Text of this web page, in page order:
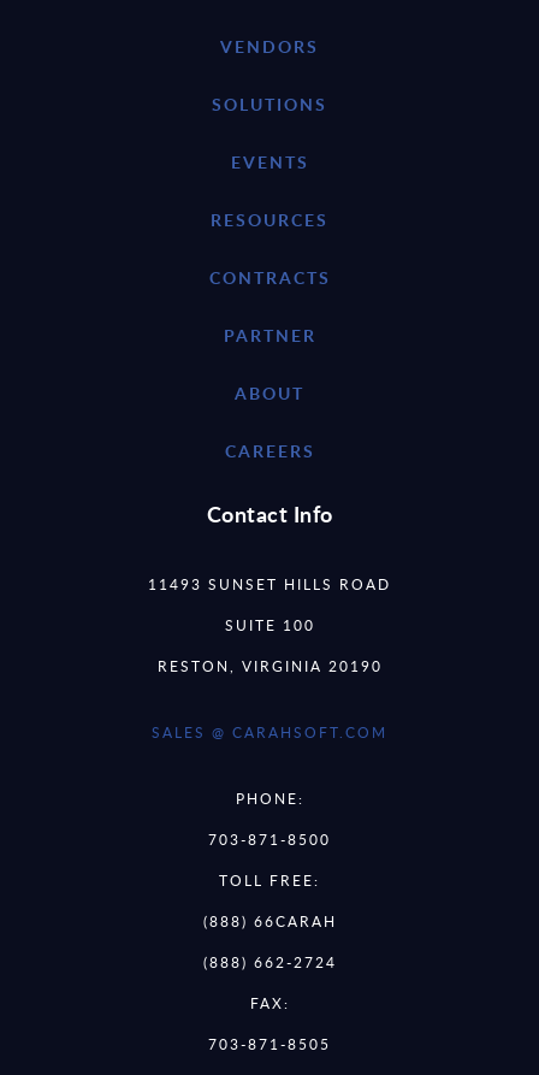
VENDORS
SOLUTIONS
EVENTS
RESOURCES
CONTRACTS
PARTNER
ABOUT
CAREERS
Contact Info
11493 SUNSET HILLS ROAD
SUITE 100
RESTON, VIRGINIA 20190
SALES @ CARAHSOFT.COM
PHONE:
703-871-8500
TOLL FREE:
(888) 66CARAH
(888) 662-2724
FAX:
703-871-8505